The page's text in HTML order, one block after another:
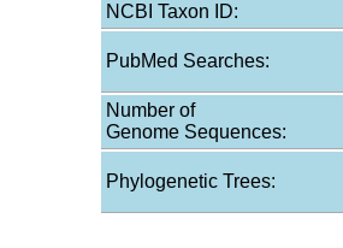
NCBI Taxon ID:
PubMed Searches:
Number of
Genome Sequences:
Phylogenetic Trees: